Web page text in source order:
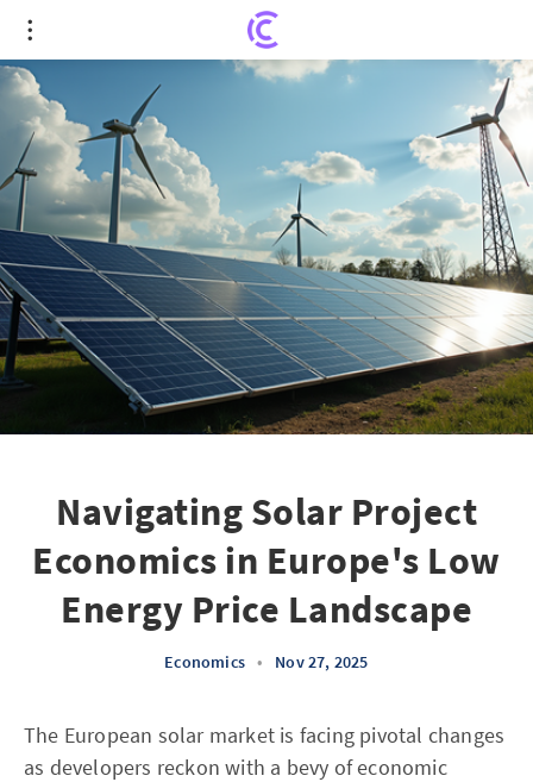
Navigating Solar Project Economics in Europe's
Low Energy Price Landscape
Navigating Solar Project
Economics in Europe's Low
Energy Price Landscape
Economics • Nov 27, 2025
The European solar market is facing pivotal changes
as developers reckon with a bevy of economic